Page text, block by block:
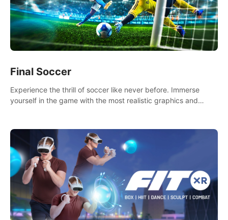
Final Soccer
Experience the thrill of soccer like never before. Immerse
yourself in the game with the most realistic graphics and